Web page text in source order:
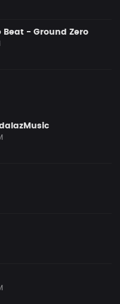
Beat - Ground Zero